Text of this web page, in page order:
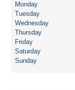
Monday
Tuesday
Wednesday
Thursday
Friday
Saturday
Sunday